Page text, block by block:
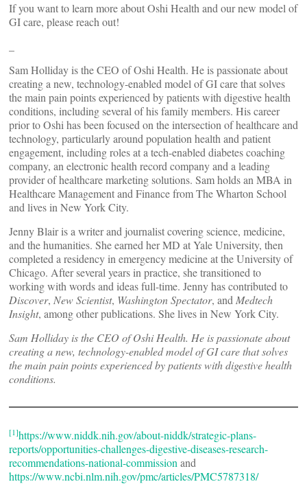
If you want to learn more about Oshi Health and our new model of
GI care, please reach out!
Sam Holliday is the CEO of Oshi Health. He is passionate about
creating a new, technology-enabled model of GI care that solves
the main pain points experienced by patients with digestive health
conditions, including several of his family members. His career
prior to Oshi has been focused on the intersection of healthcare and
technology, particularly around population health and patient
engagement, including roles at a tech-enabled diabetes coaching
company, an electronic health record company and a leading
provider of healthcare marketing solutions. Sam holds an MBA in
Healthcare Management and Finance from The Wharton School
and lives in New York City.
Jenny Blair is a writer and journalist covering science, medicine,
and the humanities. She earned her MD at Yale University, then
completed a residency in emergency medicine at the University of
Chicago. After several years in practice, she transitioned to
working with words and ideas full-time. Jenny has contributed to
Discover, New Scientist, Washington Spectator, and Medtech
Insight, among other publications. She lives in New York City.
Sam Holliday is the CEO of Oshi Health. He is passionate about
creating a new, technology-enabled model of GI care that solves
the main pain points experienced by patients with digestive health
conditions.
[1]https://www.niddk.nih.gov/about-niddk/strategic-plans-
reports/opportunities-challenges-digestive-diseases-research-
recommendations-national-commission and
https://www.ncbi.nlm.nih.gov/pmc/articles/PMC5787318/